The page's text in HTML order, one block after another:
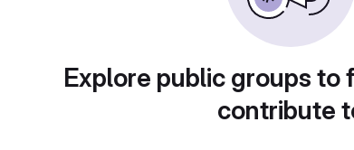
Explore public groups to
contribute